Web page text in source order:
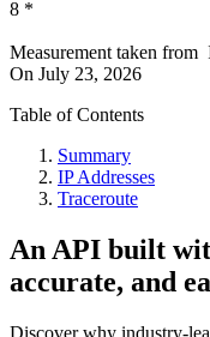
8 *
Measurement taken from
On July 23, 2026
Table of Contents
Summary
IP Addresses
Traceroute
An API built
accurate, and